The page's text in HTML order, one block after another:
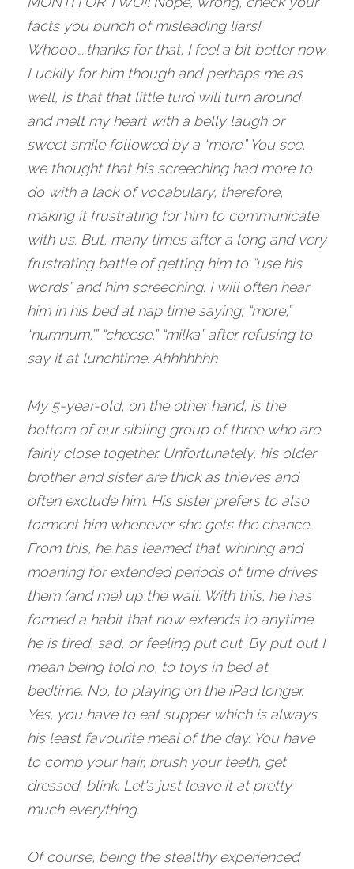
facts you bunch of misleading liars!
Whooo…..thanks for that, I feel a bit better now.
Luckily for him though and perhaps me as
well, is that that little turd will turn around
and melt my heart with a belly laugh or
sweet smile followed by a “more.” You see,
we thought that his screeching had more to
do with a lack of vocabulary, therefore,
making it frustrating for him to communicate
with us. But, many times after a long and very
frustrating battle of getting him to “use his
words” and him screeching. I will often hear
him in his bed at nap time saying; “more,”
“numnum,’” “cheese,” “milka” after refusing to
say it at lunchtime. Ahhhhhhh
My 5-year-old, on the other hand, is the
bottom of our sibling group of three who are
fairly close together. Unfortunately, his older
brother and sister are thick as thieves and
often exclude him. His sister prefers to also
torment him whenever she gets the chance.
From this, he has learned that whining and
moaning for extended periods of time drives
them (and me) up the wall. With this, he has
formed a habit that now extends to anytime
he is tired, sad, or feeling put out. By put out I
mean being told no, to toys in bed at
bedtime. No, to playing on the iPad longer.
Yes, you have to eat supper which is always
his least favourite meal of the day. You have
to comb your hair, brush your teeth, get
dressed, blink. Let's just leave it at pretty
much everything.
Of course, being the stealthy experienced